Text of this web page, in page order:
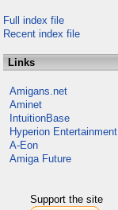
Full index file
Recent index file
Links
Amigans.net
Aminet
IntuitionBase
Hyperion Entertainment
A-Eon
Amiga Future
Support the site